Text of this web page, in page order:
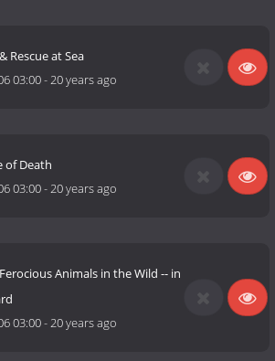
Rescue at Sea
03:00-20 years ago
of Death
03:00-20 years ago
Animals in the Wild -- in
03:00-20 years ago